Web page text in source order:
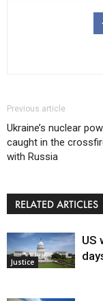
Previous article
Ukraine’s nuclear
caught in the
with Russia
RELATED ARTICLES
Justice
US